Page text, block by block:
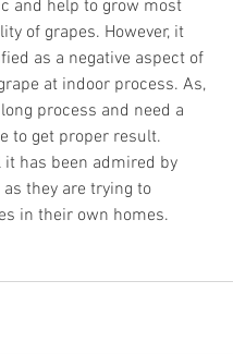
and help to grow most
of grapes. However, it
as a negative aspect of
at indoor process. As,
process and need a
to get proper result.
it has been admired by
they are trying to
in their own homes.